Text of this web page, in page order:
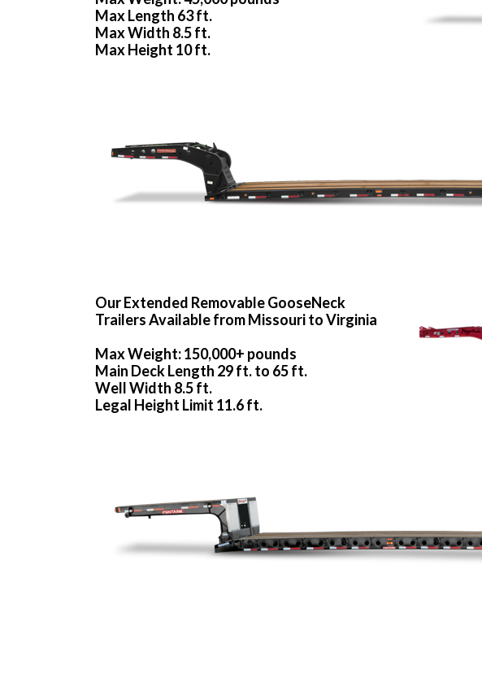
Max Length 63 ft.
Max Width 8.5 ft.
Max Height 10 ft.
Our Extended Removable GooseNeck
Trailers Available from Missouri to Virginia
Max Weight: 150,000+ pounds
Main Deck Length 29 ft. to 65 ft.
Well Width 8.5 ft.
Legal Height Limit 11.6 ft.